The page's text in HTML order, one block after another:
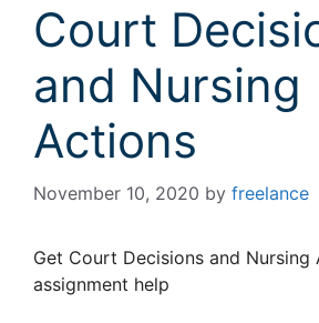
Court
and Nursing
Actions
November 10, 2020 by freelance
Get Court Decisions and Nursing
assignment help